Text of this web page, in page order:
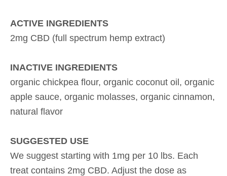
ACTIVE INGREDIENTS
2mg CBD (full spectrum hemp extract)
INACTIVE INGREDIENTS
organic chickpea flour, organic coconut oil, organic
apple sauce, organic molasses, organic cinnamon,
natural flavor
SUGGESTED USE
We suggest starting with 1mg per 10 lbs. Each
treat contains 2mg CBD. Adjust the dose as